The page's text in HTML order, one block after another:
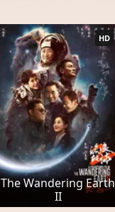
The Wandering Earth
II
HD